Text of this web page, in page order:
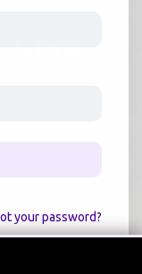
to help
your password?